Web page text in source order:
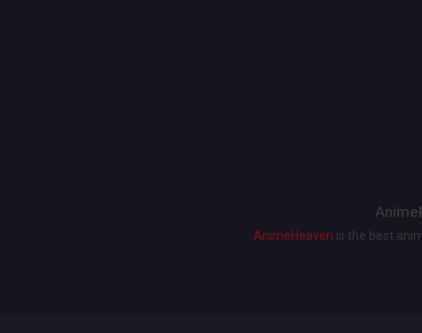
AnimeHeaven is the best